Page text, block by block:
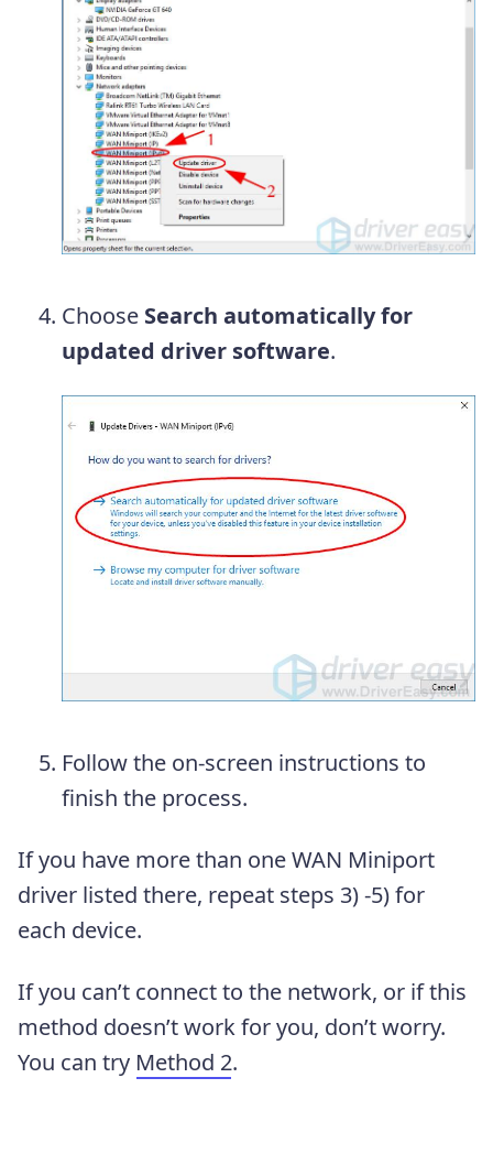
Choose Search automatically for
updated driver software.
Follow the on-screen instructions to
finish the process.
If you have more than one WAN Miniport
driver listed there, repeat steps 3) -5) for
each device.
If you can’t connect to the network, or if this
method doesn’t work for you, don’t worry.
You can try Method 2.